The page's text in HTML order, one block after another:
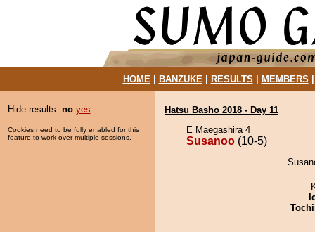
HOME| BANZUKE| RESULTS MEMBERS
Hide results: no yes
Cookies need to be fully enabled for this
feature to work over multiple sessions.
Hatsu Basho 2018 - Day 11
E Maegashira 4
Susanoo (10-5)